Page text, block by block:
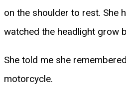
on the shoulder to rest. She
watched the headlight grow
She told me she
motorcycle.